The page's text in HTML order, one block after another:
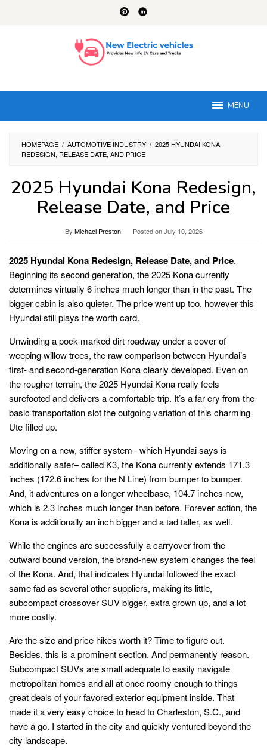
MENU
HOMEPAGE / AUTOMOTIVE INDUSTRY / 2025 HYUNDAI KONA
REDESIGN, RELEASE DATE, AND PRICE
2025 Hyundai Kona Redesign,
Release Date, and Price
By Michael Preston Posted onJuly 10, 2026
2025 Hyundai Kona Redesign, Release Date, and Price.
Beginning its second generation, the 2025 Kona currently
determines virtually 6 inches much longer than in the past. The
bigger cabin is also quieter. The price went up too, however this
Hyundai still plays the worth card.
Unwinding a pock-marked dirt roadway under a cover of
weeping willow trees, the raw comparison between Hyundai’s
first- and second-generation Kona clearly developed. Even on
the rougher terrain, the 2025 Hyundai Kona really feels
surefooted and delivers a comfortable trip. It’s a far cry from the
basic transportation slot the outgoing variation of this charming
Ute filled up.
Moving on a new, stiffer system– which Hyundai says is
additionally safer– called K3, the Kona currently extends 171.3
inches (172.6 inches for the N Line) from bumper to bumper.
And, it adventures on a longer wheelbase, 104.7 inches now,
which is 2.3 inches much longer than before. Forever action, the
Kona is additionally an inch bigger and a tad taller, as well.
While the engines are successfully a carryover from the
outward bound version, the brand-new system changes the feel
of the Kona. And, that indicates Hyundai followed the exact
same fad as several other suppliers, making its little,
subcompact crossover SUV bigger, extra grown up, and a lot
more costly.
Are the size and price hikes worth it? Time to figure out.
Besides, this is a prominent section. And permanently reason.
Subcompact SUVs are small adequate to easily navigate
metropolitan homes and all at once roomy enough to things
great deals of your favored exterior equipment inside. That
made it a very easy choice to head to Charleston, S.C., and
have a go. I started in the city and quickly ventured beyond the
city landscape.